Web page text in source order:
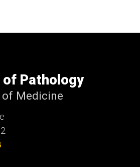
Pathology
of Medicine